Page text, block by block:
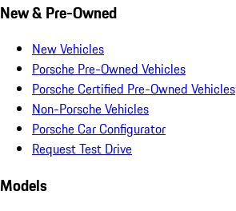
New & Pre-Owned
New Vehicles
Porsche Pre-Owned Vehicles
Porsche Certified Pre-Owned Vehicles
Non-Porsche Vehicles
Porsche Car Configurator
Request Test Drive
Models